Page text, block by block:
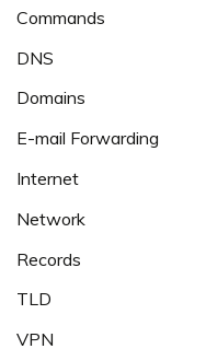
Commands
DNS
Domains
E-mail Forwarding
Internet
Network
Records
TLD
VPN